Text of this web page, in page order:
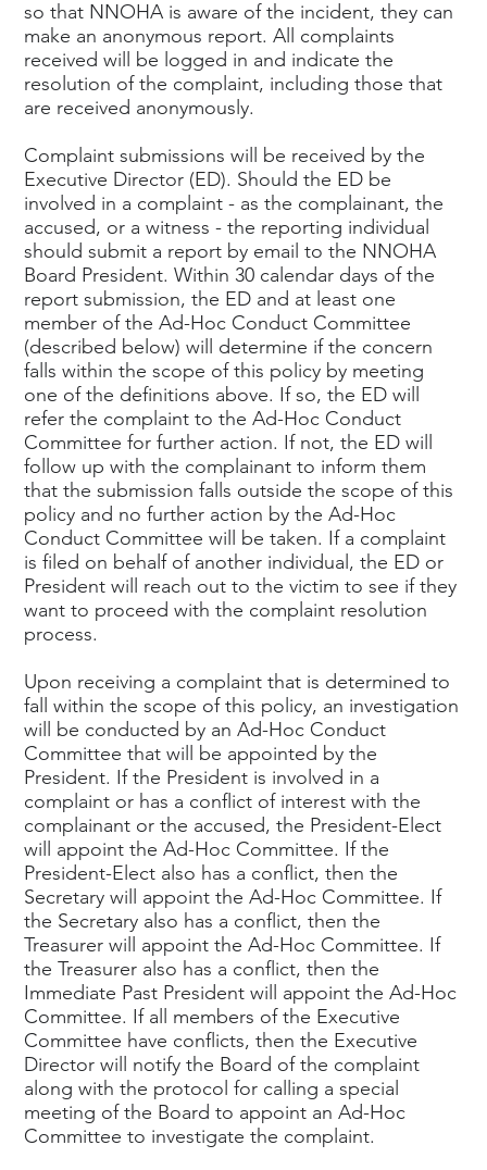
so that NNOHA is aware of the incident, they can
make an anonymous report. All complaints
received will be logged in and indicate the
resolution of the complaint, including those that
are received anonymously.
Complaint submissions will be received by the
Executive Director (ED). Should the ED be
involved in a complaint - as the complainant, the
accused, or a witness - the reporting individual
should submit a report by email to the NNOHA
Board President. Within 30 calendar days of the
report submission, the ED and at least one
member of the Ad-Hoc Conduct Committee
(described below) will determine if the concern
falls within the scope of this policy by meeting
one of the definitions above. If so, the ED will
refer the complaint to the Ad-Hoc Conduct
Committee for further action. If not, the ED will
follow up with the complainant to inform them
that the submission falls outside the scope of this
policy and no further action by the Ad-Hoc
Conduct Committee will be taken. If a complaint
is filed on behalf of another individual, the ED or
President will reach out to the victim to see if they
want to proceed with the complaint resolution
process.
Upon receiving a complaint that is determined to
fall within the scope of this policy, an investigation
will be conducted by an Ad-Hoc Conduct
Committee that will be appointed by the
President. If the President is involved in a
complaint or has a conflict of interest with the
complainant or the accused, the President-Elect
will appoint the Ad-Hoc Committee. If the
President-Elect also has a conflict, then the
Secretary will appoint the Ad-Hoc Committee. If
the Secretary also has a conflict, then the
Treasurer will appoint the Ad-Hoc Committee. If
the Treasurer also has a conflict, then the
Immediate Past President will appoint the Ad-Hoc
Committee. If all members of the Executive
Committee have conflicts, then the Executive
Director will notify the Board of the complaint
along with the protocol for calling a special
meeting of the Board to appoint an Ad-Hoc
Committee to investigate the complaint.